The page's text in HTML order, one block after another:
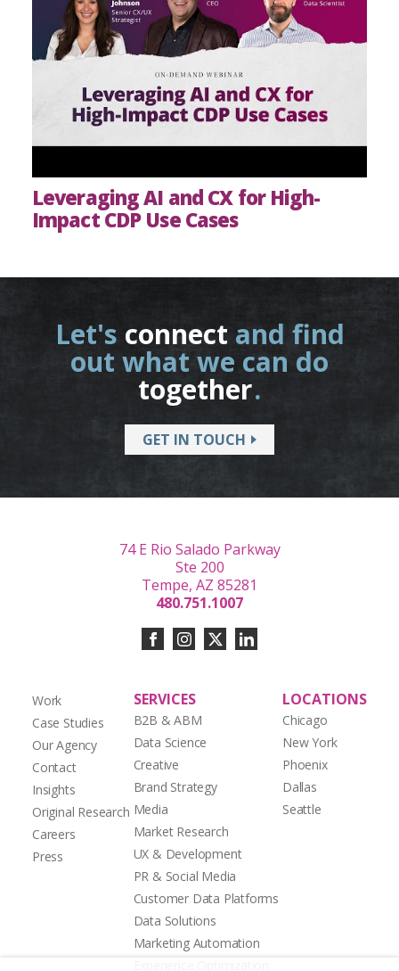
Leveraging AI and CX for High-
Impact CDP Use Cases
Let's connect and find
out what we can do
together.
GET IN TOUCH
Work
Case Studies
Our Agency
Contact
Insights
Original Research
Careers
Press
SERVICES
B2B & ABM
Data Science
Creative
Brand Strategy
Media
Market Research
UX & Development
PR & Social Media
Customer Data Platforms
Data Solutions
Marketing Automation
LOCATIONS
Chicago
New York
Phoenix
Dallas
Seattle
74 E Rio Salado Parkway
Ste 200
Tempe, AZ 85281
480.751.1007